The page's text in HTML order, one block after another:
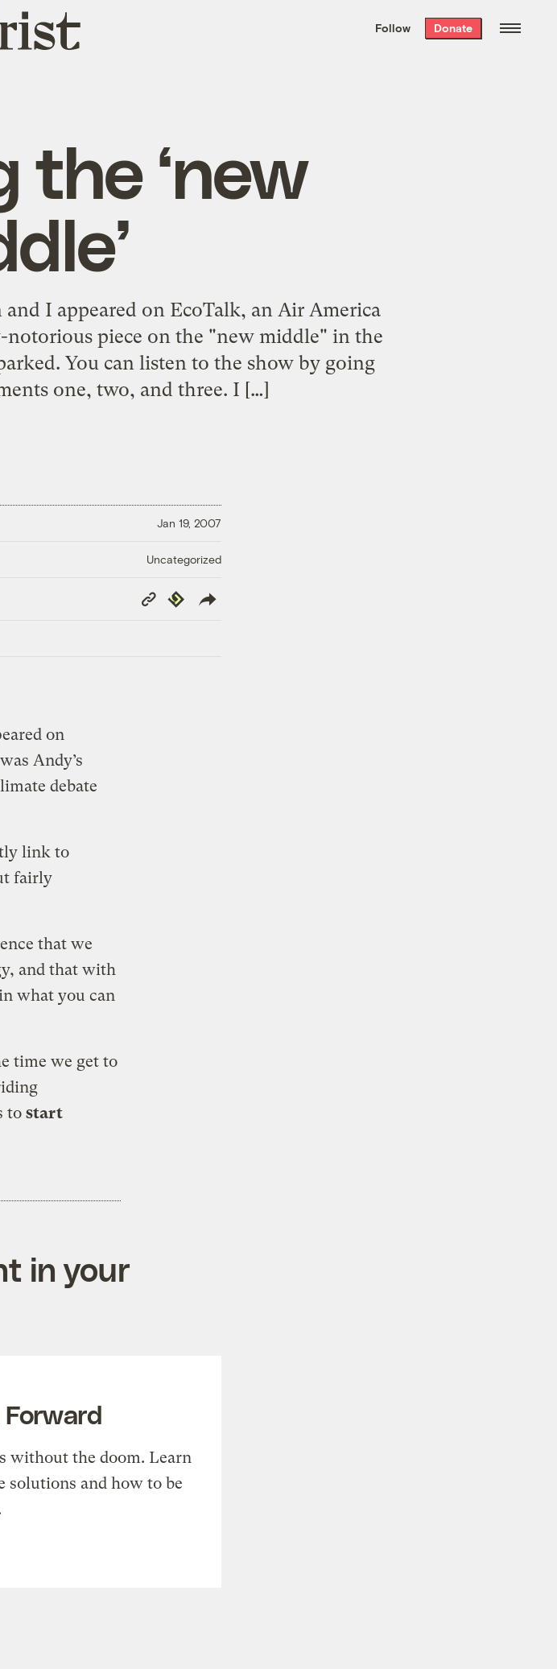
the week’s best
. Delivered free every
Follow Donate
the ‘new
I appeared on EcoTalk, an Air America
notorious piece on the "new middle" in the
You can listen to the show by going
one, two, and three. I […]
Jan 19, 2007
Uncategorized
Copy
Link
Republish
on
Andy’s
debate
link to
fairly
that we
and that with
what you can
time we get to
to start
in your
without the doom. Learn
solutions and how to be